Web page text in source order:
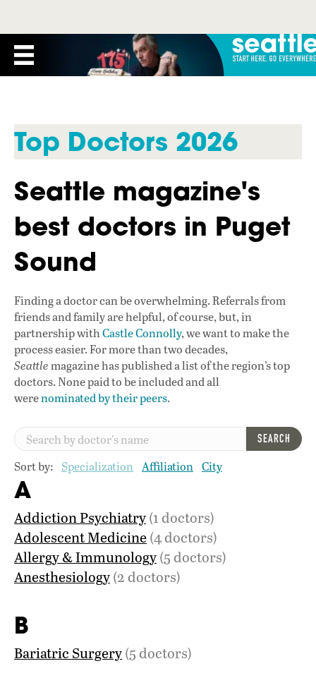
Top Doctors 2026
Seattle magazine's
best doctors in Puget
Sound
Finding a doctor can be overwhelming. Referrals from
friends and family are helpful, of course, but, in
partnership withCastle Connolly, we want to make the
process easier. For more than two decades,
Seattlemagazine has published a list of the region’s top
doctors. None paid to be included and all
werenominated by their peers.
SEARCH
Sort by: Specialization Affiliation City
A
Addiction Psychiatry(1 doctors)
Adolescent Medicine(4 doctors)
Allergy & Immunology(5 doctors)
Anesthesiology(2 doctors)
B
Bariatric Surgery(5 doctors)